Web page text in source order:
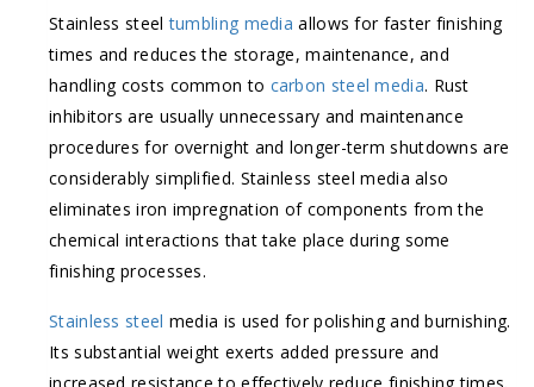
Stainless steeltumbling media allows for faster finishing
times and reduces the storage, maintenance, and
handling costs common to carbon steel media. Rust
inhibitors are usually unnecessary and maintenance
procedures for overnight and longer-term shutdowns are
considerably simplified. Stainless steel media also
eliminates iron impregnation of components from the
chemical interactions that take place during some
finishing processes.
Stainless steel media is used for polishing and burnishing.
Its substantial weight exerts added pressure and